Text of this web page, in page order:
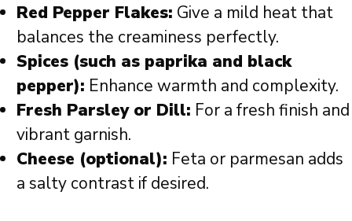
Red Pepper Flakes: Give a mild heat that
balances the creaminess perfectly.
Spices (such as paprika and black
pepper): Enhance warmth and complexity.
Fresh Parsley or Dill: For a fresh finish and
vibrant garnish.
Cheese (optional): Feta or parmesan adds
a salty contrast if desired.